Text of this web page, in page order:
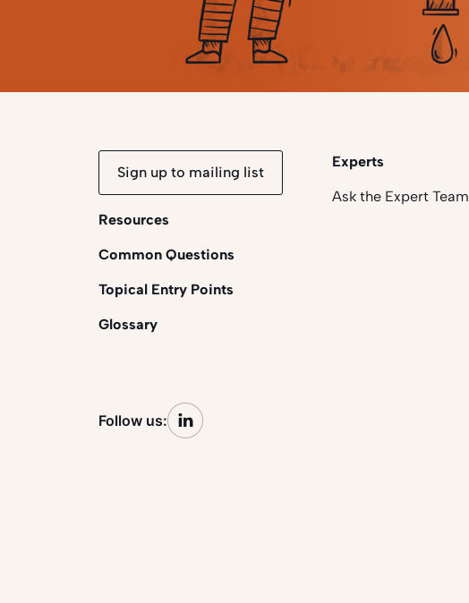
Sign up to mailing list
Resources
Common Questions
Topical Entry Points
Glossary
Experts
Ask the Expert Team
Follow us: